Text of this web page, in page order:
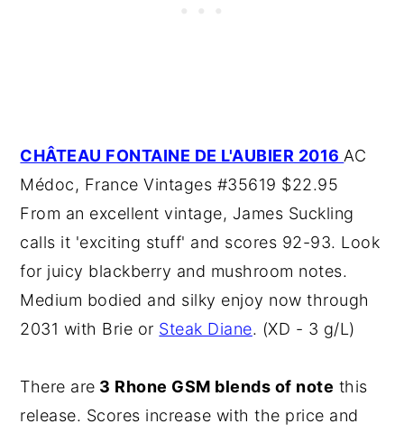
CHÂTEAU FONTAINE DE L'AUBIER 2016 AC
Médoc, France Vintages #35619 $22.95
From an excellent vintage, James Suckling
calls it 'exciting stuff' and scores 92-93. Look
for juicy blackberry and mushroom notes.
Medium bodied and silky enjoy now through
2031 with Brie or Steak Diane. (XD - 3 g/L)
There are 3 Rhone GSM blends of note this
release. Scores increase with the price and